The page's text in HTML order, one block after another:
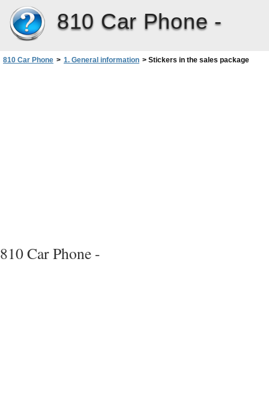
810 Car Phone -
810 Car Phone > 1. General information > Stickers in the sales package
810 Car Phone -